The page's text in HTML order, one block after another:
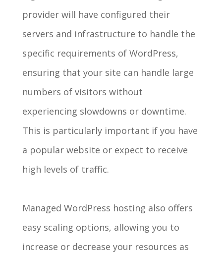
provider will have configured their
servers and infrastructure to handle the
specific requirements of WordPress,
ensuring that your site can handle large
numbers of visitors without
experiencing slowdowns or downtime.
This is particularly important if you have
a popular website or expect to receive
high levels of traffic.
Managed WordPress hosting also offers
easy scaling options, allowing you to
increase or decrease your resources as